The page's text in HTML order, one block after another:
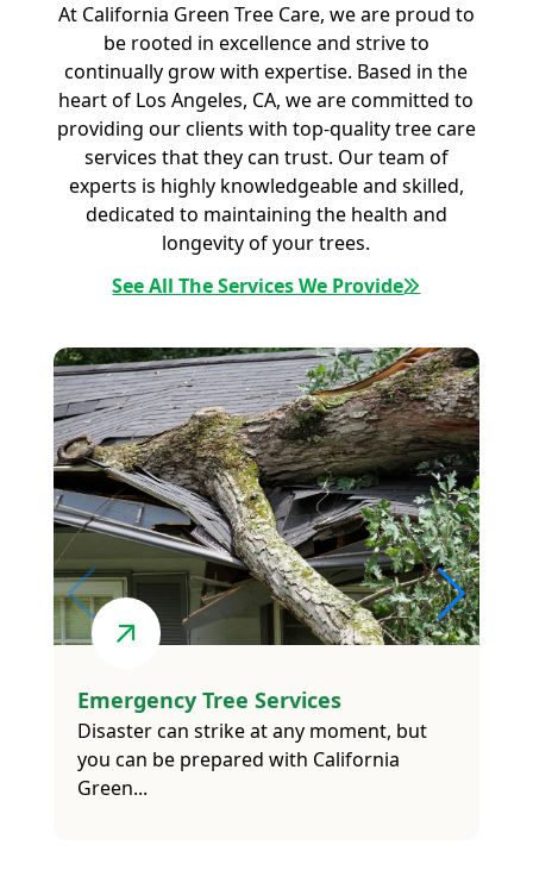
At California Green Tree Care, we are proud to
be rooted in excellence and strive to
continually grow with expertise. Based in the
heart of Los Angeles, CA, we are committed to
providing our clients with top-quality tree care
services that they can trust. Our team of
experts is highly knowledgeable and skilled,
dedicated to maintaining the health and
longevity of your trees.
See All The Services We Provide
Emergency Tree Services
Disaster can strike at any moment, but
you can be prepared with California
Green...